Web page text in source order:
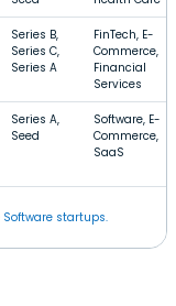
Series B,
Series C,
Series A
FinTech, E-
Commerce,
Financial
Services
Series A,
Seed
Software, E-
Commerce,
SaaS
Software startups.